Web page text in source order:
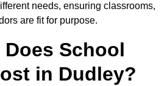
needs, ensuring classrooms,
are fit for purpose.
School
in Dudley?